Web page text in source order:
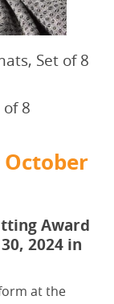
Set of 8
8
Award
2024 in
at the